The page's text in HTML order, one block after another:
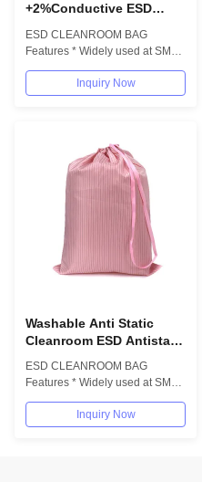
+2%Conductive ESD
Drawstring Anti Static
Cleanroom Bag
ESD CLEANROOM BAG
Features * Widely used at SMT
industrial * Anti-static...
Inquiry Now
Washable Anti Static
Cleanroom ESD Antistatic
Cloth Bag With
ESD CLEANROOM BAG
Features * Widely used at SMT
industrial * Anti-static...
Inquiry Now